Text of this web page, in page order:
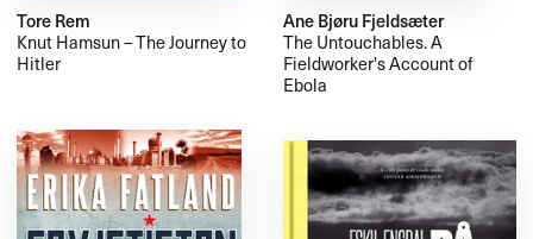
Tore Rem
Knut Hamsun – The Journey to
Hitler
Ane Bjøru Fjeldsæter
The Untouchables. A
Fieldworker's Account of
Ebola